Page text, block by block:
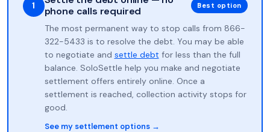
1
phone calls required
Best option
The most permanent way to stop calls from 866-
322-5433 is to resolve the debt. You may be able
to negotiate and settle debt for less than the full
balance. SoloSettle help you make and negotiate
settlement offers entirely online. Once a
settlement is reached, collection activity stops for
good.
See my settlement options →